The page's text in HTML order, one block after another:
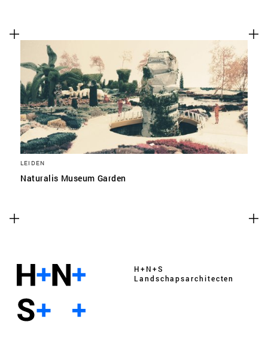
LEIDEN
Naturalis Museum Garden
H+N+S
Landschaps­architecten